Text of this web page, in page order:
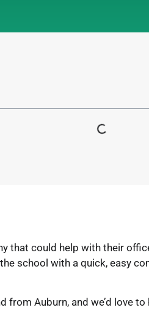
that could help with their
school with a quick, easy
from Auburn, and we’d love